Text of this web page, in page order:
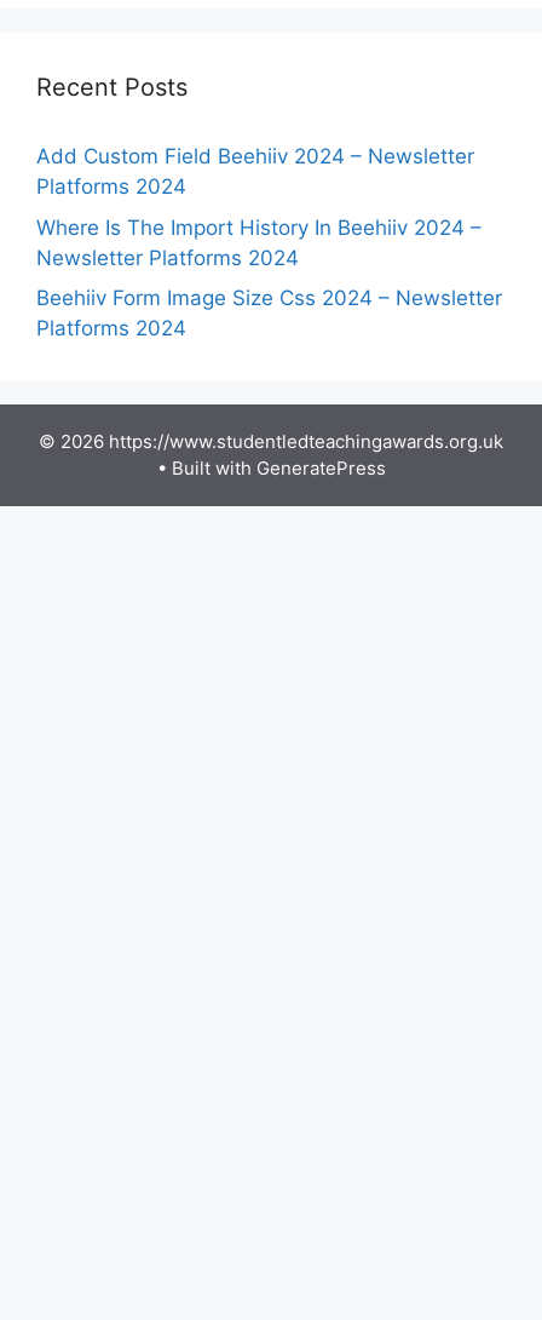
Recent Posts
Add Custom Field Beehiiv 2024 – Newsletter
Platforms 2024
Where Is The Import History In Beehiiv 2024 –
Newsletter Platforms 2024
Beehiiv Form Image Size Css 2024 – Newsletter
Platforms 2024
© 2026 https://www.studentledteachingawards.org.uk
• Built with GeneratePress